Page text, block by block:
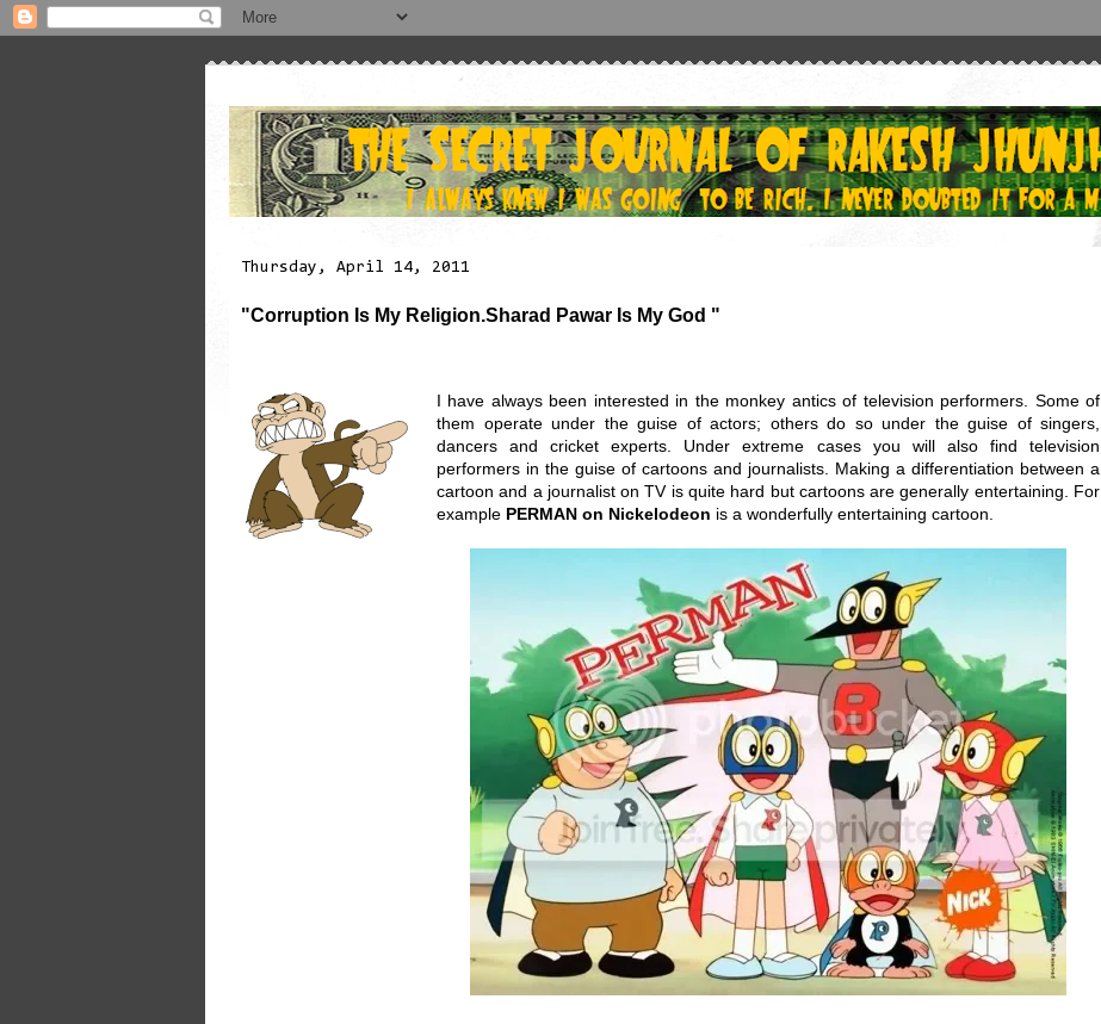
Thursday, April 14, 2011
"Corruption Is My Religion.Sharad Pawar Is My God "
I have always been interested in the monkey antics of television performers. Some of
them operate under the guise of actors; others do so under the guise of singers,
dancers and cricket experts. Under extreme cases you will also find television
performers in the guise of cartoons and journalists. Making a differentiation between a
cartoon and a journalist on TV is quite hard but cartoons are generally entertaining. For
example PERMAN on Nickelodeon is a wonderfully entertaining cartoon.